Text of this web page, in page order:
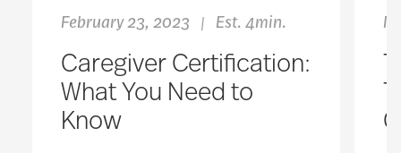
February 23, 2023 | Est. 4min.
Caregiver Certification:
What You Need to
Know